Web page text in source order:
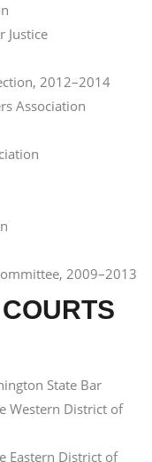
Justice
2012–2014
Association
2009–2013
State Bar
Western District of
Eastern District of